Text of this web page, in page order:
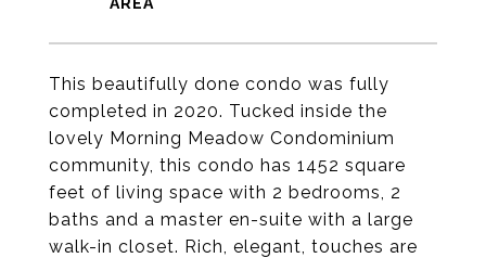
This beautifully done condo was fully
completed in 2020. Tucked inside the
lovely Morning Meadow Condominium
community, this condo has 1452 square
feet of living space with 2 bedrooms, 2
baths and a master en-suite with a large
walk-in closet. Rich, elegant, touches are